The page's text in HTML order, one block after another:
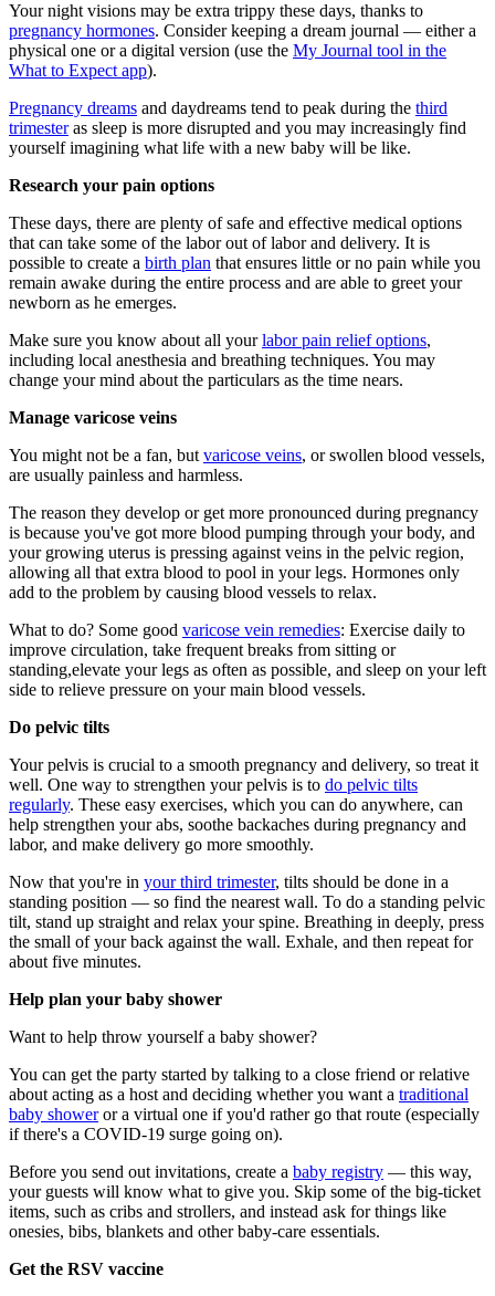
Your night visions may be extra trippy these days, thanks to
pregnancy hormones. Consider keeping a dream journal — either a
physical one or a digital version (use the My Journal tool in the
What to Expect app).
Pregnancy dreams and daydreams tend to peak during the third
trimesteras sleep is more disrupted and you may increasingly find
yourself imagining what life with a new baby will be like.
Research your pain options
These days, there are plenty of safe and effective medical options
that can take some of the labor out of labor and delivery. It is
possible to create a birth plan that ensures little or no pain while you
remain awake during the entire process and are able to greet your
newborn as he emerges.
Make sure you know about all yourlabor pain relief options,
including local anesthesia and breathing techniques. You may
change your mind about the particulars as the time nears.
Manage varicose veins
You might not be a fan, butvaricose veins, or swollen blood vessels,
are usually painless and harmless.
The reason they develop or get more pronounced during pregnancy
is because you've got more blood pumping through your body, and
your growing uterus is pressing against veins in the pelvic region,
allowing all that extra blood to pool in your legs. Hormones only
add to the problem by causing blood vessels to relax.
What to do? Some good varicose vein remedies: Exercise daily to
improve circulation, take frequent breaks from sitting or
standing,elevate your legs as often as possible, and sleep on your left
side to relieve pressure on your main blood vessels.
Do pelvic tilts
Your pelvis is crucial to a smooth pregnancy and delivery, so treat it
well. One way to strengthen your pelvis is to do pelvic tilts
regularly. These easy exercises, which you can do anywhere, can
help strengthen your abs, soothe backaches during pregnancy and
labor, and make delivery go more smoothly.
Now that you're in your third trimester, tilts should be done in a
standing position — so find the nearest wall. To do a standing pelvic
tilt, stand up straight and relax your spine. Breathing in deeply, press
the small of your back against the wall. Exhale, and then repeat for
about five minutes.
Help plan your baby shower
Want to help throw yourself a baby shower?
You can get the party started by talking to a close friend or relative
about acting as a host and deciding whether you want a traditional
baby showeror a virtual one if you'd rather go that route (especially
if there's a COVID-19 surge going on).
Before you send out invitations, create a baby registry — this way,
your guests will know what to give you. Skip some of the big-ticket
items, such as cribs and strollers, and instead ask for things like
onesies, bibs, blankets and other baby-care essentials.
Get the RSV vaccine